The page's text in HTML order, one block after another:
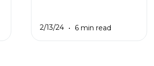
2/13/24 6 min read